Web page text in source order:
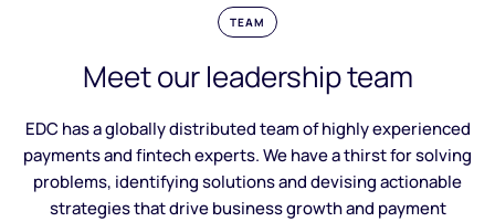
TEAM
Meet our leadership team
EDC has a globally distributed team of highly experienced
payments and fintech experts. We have a thirst for solving
problems, identifying solutions and devising actionable
strategies that drive business growth and payment